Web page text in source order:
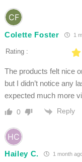
Colette Foster 1
Rating :
The products felt nice
but I didn’t notice any
expected much more
0 Reply
Hailey C. 1 month